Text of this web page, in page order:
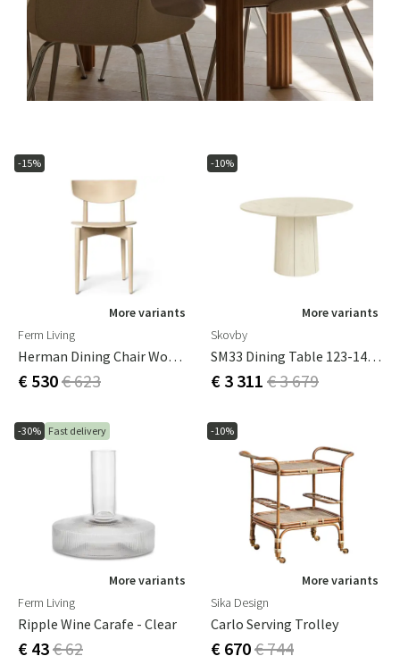
-15%
More variants
Ferm Living
Herman Dining Chair Wood - White Oiled Beech
€ 530€ 623
-10%
More variants
Skovby
SM33 Dining Table 123-149 Cm
€ 3 311 € 3 679
-30% Fast delivery
More variants
Ferm Living
Ripple Wine Carafe - Clear
€ 43€ 62
-10%
More variants
Sika Design
Carlo Serving Trolley
€ 670€ 744